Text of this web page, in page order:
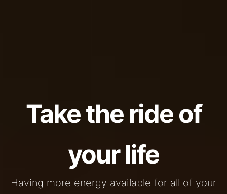
Take the ride of
your life
Having more energy available for all of your